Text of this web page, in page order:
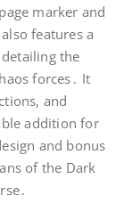
marker and
features a
the
forces․ It
and
addition for
and bonus
of the Dark